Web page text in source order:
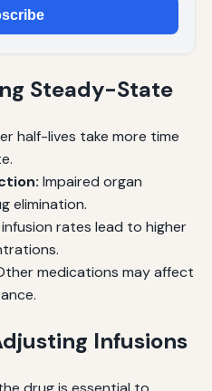
Steady-State
half-lives take more time
Impaired organ
elimination.
infusion rates lead to higher
medications may affect
Infusions